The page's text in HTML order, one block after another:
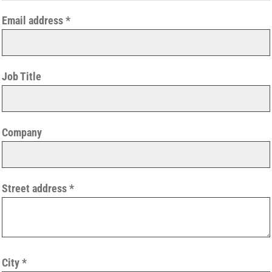
Email address
Job Title
Company
Street address
City